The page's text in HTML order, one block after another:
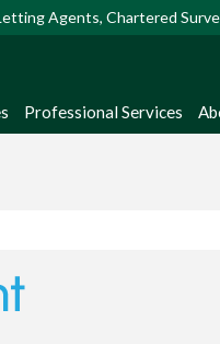
Agents, Chartered
Professional Services